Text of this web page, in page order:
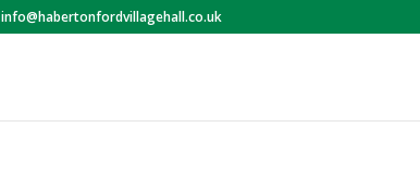
info@habertonfordvillagehall.co.uk